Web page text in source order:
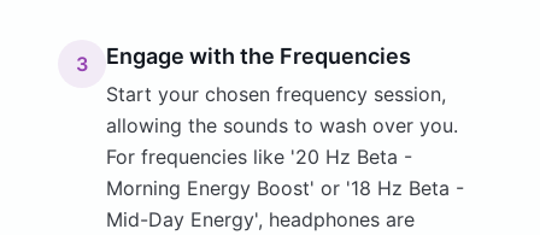
3 Engage with the Frequencies
Start your chosen frequency session,
allowing the sounds to wash over you.
For frequencies like '20 Hz Beta -
Morning Energy Boost' or '18 Hz Beta -
Mid-Day Energy', headphones are